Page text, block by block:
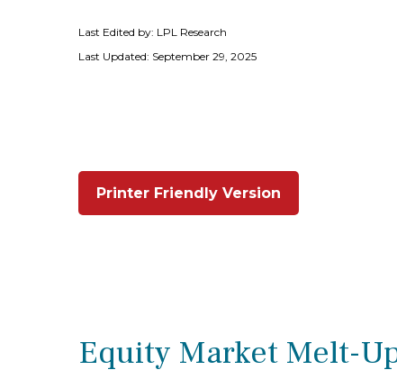
Last Edited by: LPL Research
Last Updated: September 29, 2025
Printer Friendly Version
Equity Market Melt-